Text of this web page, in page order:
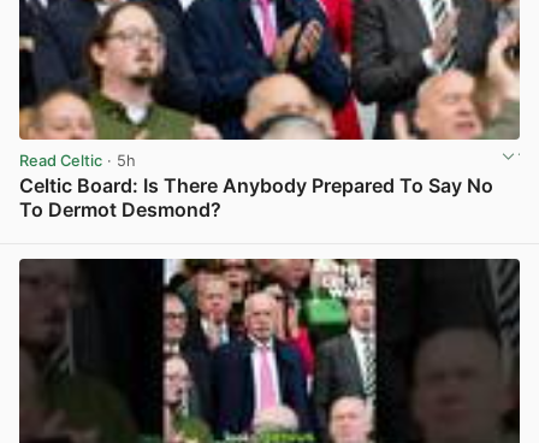
Read Celtic · 5h
Celtic Board: Is There Anybody Prepared To Say No
To Dermot Desmond?